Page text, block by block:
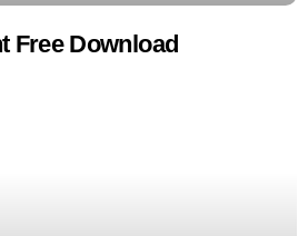
Free Download